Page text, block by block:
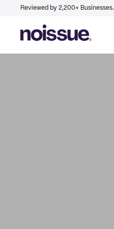
Reviewed by 2,200+ Businesses.